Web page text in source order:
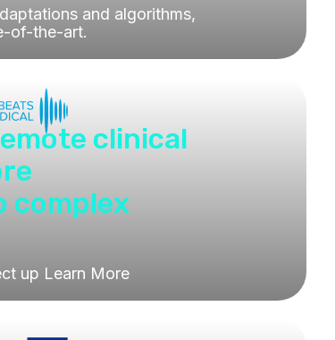
and algorithms,
of-the-art.
clinical
complex
up Learn More